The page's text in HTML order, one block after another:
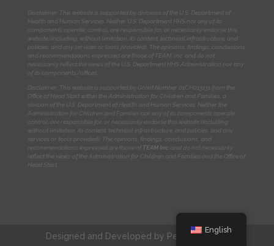
Disclaimer: This website is supported by divisions of the U.S. Department of
Health and Human Services. Neither U.S. Department HHS nor any of its
components operate, control, are responsible for, or necessarily endorse this
website (including, without limitation, its content, technical infrastructure, and
policies, and any services or tools provided). The opinions, findings, conclusions,
and recommendations expressed are those of TEAM, Inc. and do not
necessarily reflect the views of the U.S. Department HHS Administration nor any
of its components/offices.
Disclaimer: This website is supported by Grant Number 01CH013131 from the
Office of Head Start within the Administration for Children and Families, a
division of the U.S. Department of Health and Human Services. Neither the
Administration for Children and Families nor any of its components operate,
control, are responsible for, or necessarily endorse this website (including,
without limitation, its content, technical infrastructure, and policies, and any
services or tools provided). The opinions, findings, conclusions, and
recommendations expressed are those ofTEAM Inc.
and do not necessarily
reflect the views of the Administration for Children and Families and the Office of
Head Start.
Designed and Developed by Peralta Design
English